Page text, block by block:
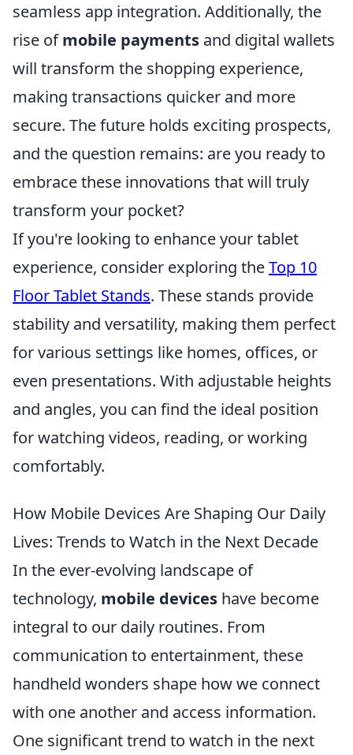
seamless app integration. Additionally, the
rise ofmobile payments and digital wallets
will transform the shopping experience,
making transactions quicker and more
secure. The future holds exciting prospects,
and the question remains: are you ready to
embrace these innovations that will truly
transform your pocket?
If you're looking to enhance your tablet
experience, consider exploring theTop 10
Floor Tablet Stands. These stands provide
stability and versatility, making them perfect
for various settings like homes, offices, or
even presentations. With adjustable heights
and angles, you can find the ideal position
for watching videos, reading, or working
comfortably.
How Mobile Devices Are Shaping Our Daily
Lives: Trends to Watch in the Next Decade
In the ever-evolving landscape of
technology, mobile devices have become
integral to our daily routines. From
communication to entertainment, these
handheld wonders shape how we connect
with one another and access information.
One significant trend to watch in the next